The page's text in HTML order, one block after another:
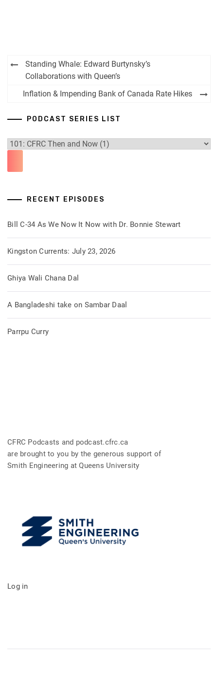
Post
navigation
Standing Whale: Edward Burtynsky’s
Collaborations with Queen’s
Inflation & Impending Bank of Canada Rate Hikes
PODCAST SERIES LIST
RECENT EPISODES
Bill C-34 As We Now It Now with Dr. Bonnie Stewart
Kingston Currents: July 23, 2026
Ghiya Wali Chana Dal
A Bangladeshi take on Sambar Daal
Parrpu Curry
CFRC Podcasts and podcast.cfrc.ca
are brought to you by the generous support of
Smith Engineering at Queens University
Log in